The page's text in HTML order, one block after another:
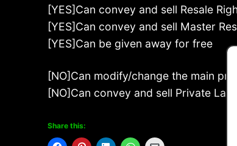
[YES]Can convey and sell Resale
[YES]Can convey and sell Master
[YES]Can be given away for free
[NO]Can modify/change the main
[NO]Can convey and sell Private
Share this: